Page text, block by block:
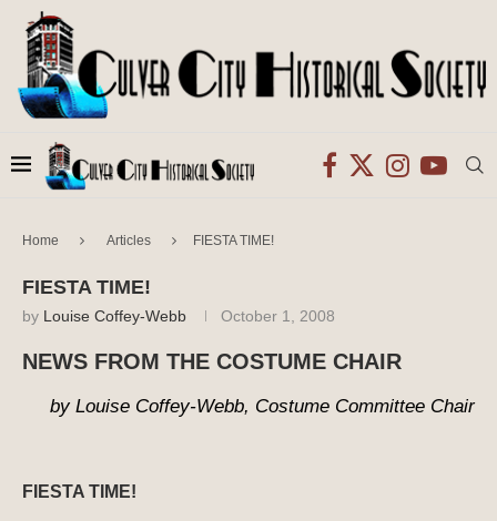
Home Articles FIESTA TIME!
FIESTA TIME!
by Louise Coffey-Webb October 1, 2008
NEWS FROM THE COSTUME CHAIR
by Louise Coffey-Webb, Costume Committee Chair
FIESTA TIME!